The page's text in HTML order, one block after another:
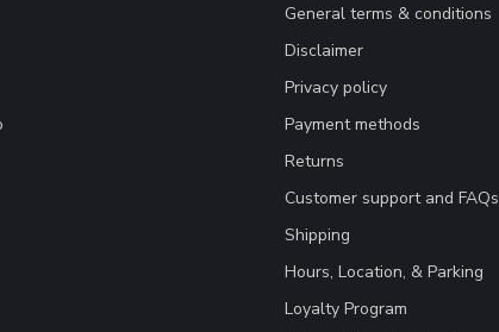
General terms & conditions
Disclaimer
Privacy policy
Payment methods
Returns
Customer support and FAQs
Shipping
Hours, Location, & Parking
Loyalty Program